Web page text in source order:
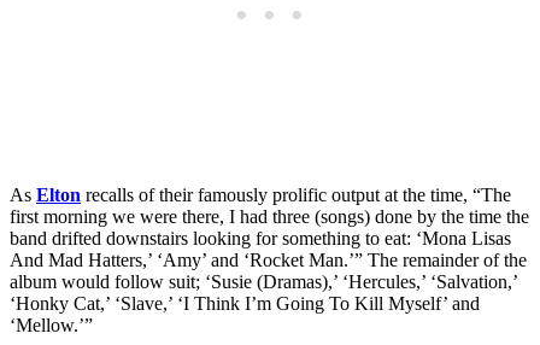
As Elton recalls of their famously prolific output at the time, “The
first morning we were there, I had three (songs) done by the time the
band drifted downstairs looking for something to eat: ‘Mona Lisas
And Mad Hatters,’ ‘Amy’ and ‘Rocket Man.’” The remainder of the
album would follow suit; ‘Susie (Dramas),’ ‘Hercules,’ ‘Salvation,’
‘Honky Cat,’ ‘Slave,’ ‘I Think I’m Going To Kill Myself’ and
‘Mellow.’”